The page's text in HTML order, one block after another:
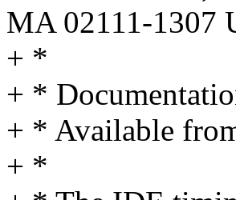
MA 02111-1307
+ *
+ *
+ * Available
+ *